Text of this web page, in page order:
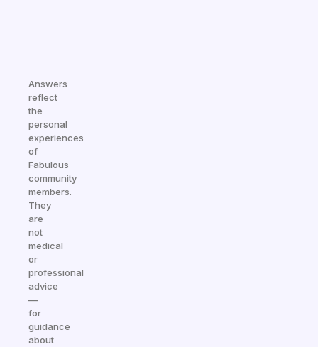
Answers
reflect
the
personal
experiences
of
Fabulous
community
members.
They
are
not
medical
or
professional
advice
—
for
guidance
about